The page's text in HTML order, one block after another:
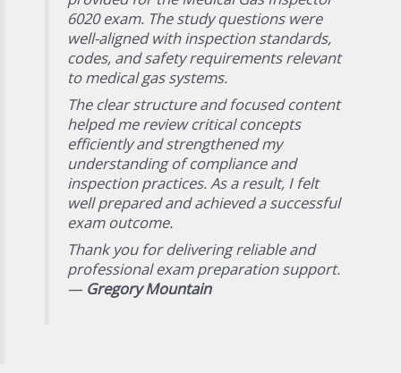
6020 exam. The study questions were
well-aligned with inspection standards,
codes, and safety requirements relevant
to medical gas systems.
The clear structure and focused content
helped me review critical concepts
efficiently and strengthened my
understanding of compliance and
inspection practices. As a result, I felt
well prepared and achieved a successful
exam outcome.
Thank you for delivering reliable and
professional exam preparation support.
— Gregory Mountain